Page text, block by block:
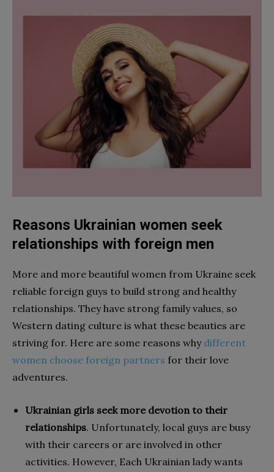
Reasons Ukrainian women seek
relationships with foreign men
More and more beautiful women from Ukraine seek
reliable foreign guys to build strong and healthy
relationships. They have strong family values, so
Western dating culture is what these beauties are
striving for. Here are some reasons why different
women choose foreign partners for their love
adventures.
Ukrainian girls seek more devotion to their
relationships. Unfortunately, local guys are busy
with their careers or are involved in other
activities. However, Each Ukrainian lady wants